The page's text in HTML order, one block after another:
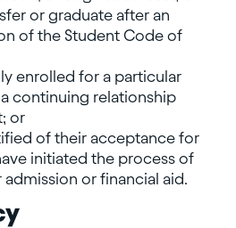
or graduate after an
of the Student Code of
enrolled for a particular
continuing relationship
or
of their acceptance for
initiated the process of
or financial aid.